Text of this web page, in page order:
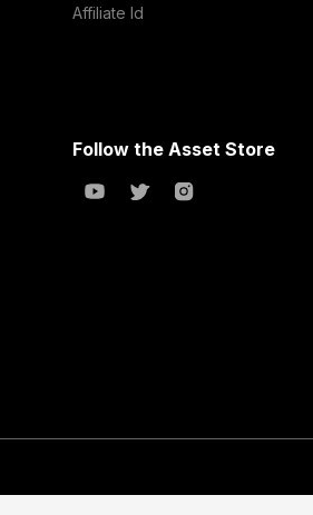
Affiliate Id
Follow the Asset Store